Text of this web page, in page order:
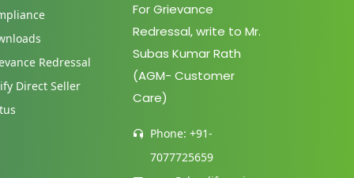
Redressal
Direct Seller
For Grievance
Redressal, write to Mr.
Subas Kumar Rath
(AGM- Customer
Care)
Phone: +91-
7077725659